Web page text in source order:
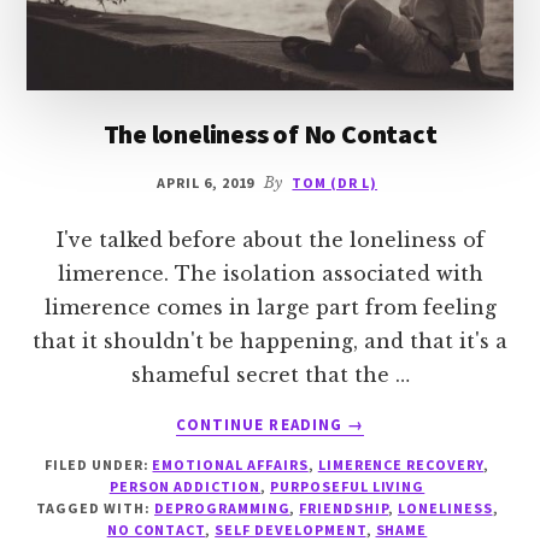
The loneliness of No Contact
APRIL 6, 2019 By TOM (DR L)
I've talked before about the loneliness of
limerence. The isolation associated with
limerence comes in large part from feeling
that it shouldn't be happening, and that it's a
shameful secret that the …
CONTINUE READING
ABOUT
LONELINESS
OF
NO
→
FILED UNDER: EMOTIONAL AFFAIRS, LIMERENCE RECOVERY,
PERSON ADDICTION, PURPOSEFUL LIVING
TAGGED WITH: DEPROGRAMMING, FRIENDSHIP, LONELINESS,
NO CONTACT, SELF DEVELOPMENT, SHAME